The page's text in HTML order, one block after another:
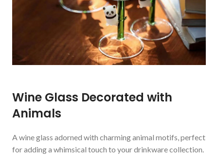
Wine Glass Decorated with
Animals
A wine glass adorned with charming animal motifs, perfect
for adding a whimsical touch to your drinkware collection.